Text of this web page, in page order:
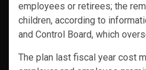
employees or retirees; the
children, according to
and Control Board, which
The plan last fiscal year cost